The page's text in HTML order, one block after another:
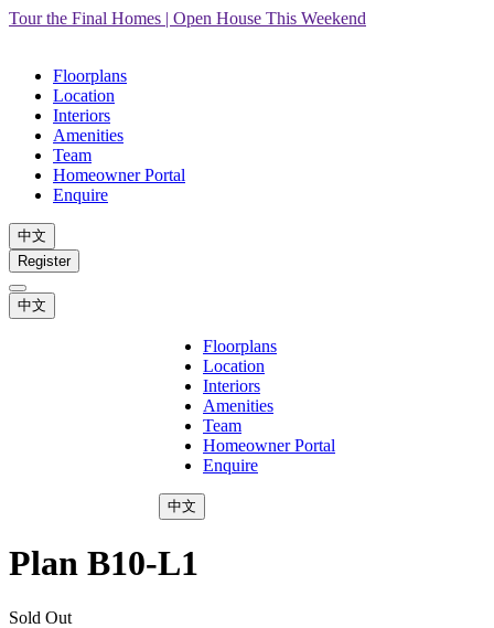
Tour the Final Homes | Open House This Weekend
Floorplans
Location
Interiors
Amenities
Team
Homeowner Portal
Enquire
中文
Register
中文
Floorplans
Location
Interiors
Amenities
Team
Homeowner Portal
Enquire
中文
Plan B10-L1
Sold Out